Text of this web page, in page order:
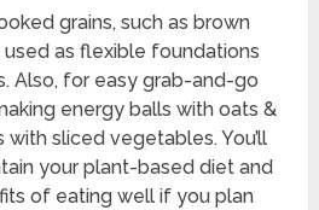
grains, such as brown
used as flexible foundations
Also, for easy grab-and-go
energy balls with oats &
sliced vegetables. You’ll
your plant-based diet and
of eating well if you plan